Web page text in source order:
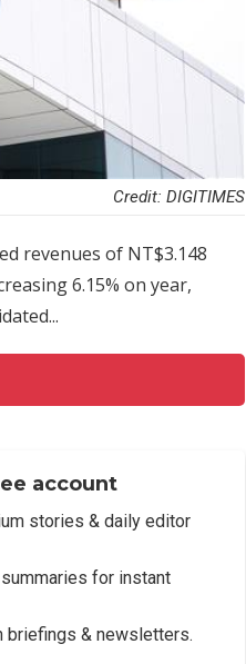
Credit: DIGITIMES
revenues of NT$3.148
6.15% on year,
account
stories & daily editor
for instant
briefings & newsletters.